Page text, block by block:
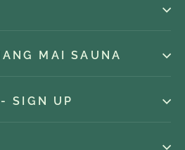
MAI SAUNA
SIGN UP